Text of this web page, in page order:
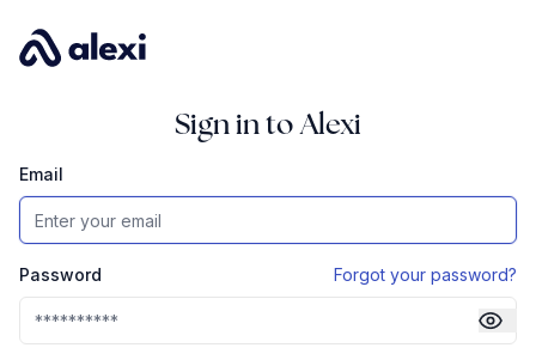
Sign in to Alexi
Email
Password Forgot your password?